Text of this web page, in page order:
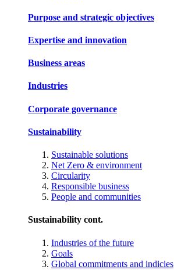
Purpose and strategic objectives
Expertise and innovation
Business areas
Industries
Corporate governance
Sustainability
Sustainable solutions
Net Zero & environment
Circularity
Responsible business
People and communities
Sustainability cont.
Industries of the future
Goals
Global commitments and indicies